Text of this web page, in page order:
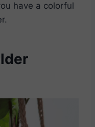
have a colorful